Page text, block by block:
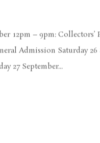
12pm – 9pm: Collectors’
Admission Saturday
27 September...